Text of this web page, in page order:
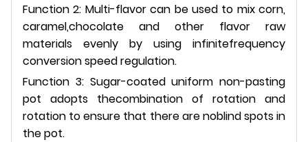
Function 2: Multi-flavor can be used to mix corn,
caramel,chocolate and other flavor raw
materials evenly by using infinitefrequency
conversion speed regulation.
Function 3: Sugar-coated uniform non-pasting
pot adopts thecombination of rotation and
rotation to ensure that there are noblind spots in
the pot.